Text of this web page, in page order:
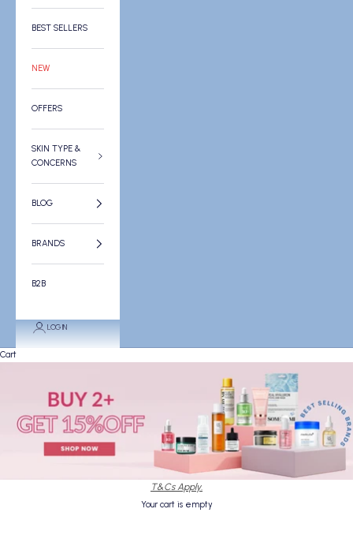
BEST SELLERS
NEW
OFFERS
SKIN TYPE &
CONCERNS
BLOG
BRANDS
B2B
LOGIN
Cart
T&Cs Apply.
Your cart is empty